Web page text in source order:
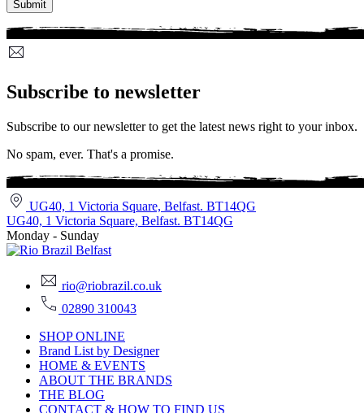
Subscribe to newsletter
Subscribe to our newsletter to get the latest news right to your inbox.
No spam, ever. That's a promise.
UG40, 1 Victoria Square, Belfast. BT14QG
UG40, 1 Victoria Square, Belfast. BT14QG
Monday - Sunday
rio@riobrazil.co.uk
02890 310043
SHOP ONLINE
Brand List by Designer
HOME & EVENTS
ABOUT THE BRANDS
THE BLOG
CONTACT & HOW TO FIND US